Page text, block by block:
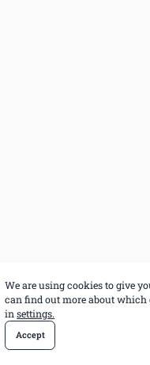
We are using cookies to give
can find out more about
in settings.
Accept